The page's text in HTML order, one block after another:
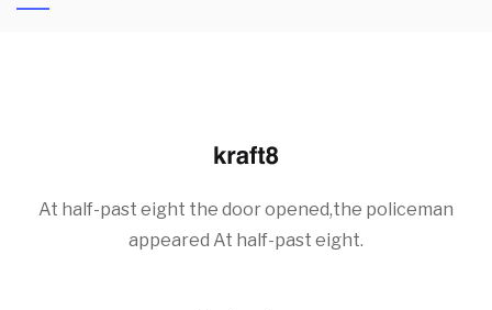
At half-past eight the door opened,the policeman
appeared At half-past eight.